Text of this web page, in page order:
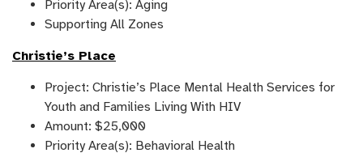
Priority Area(s): Aging
Supporting All Zones
Christie’s Place
Project: Christie’s Place Mental Health Services for
Youth and Families Living With HIV
Amount: $25,000
Priority Area(s): Behavioral Health